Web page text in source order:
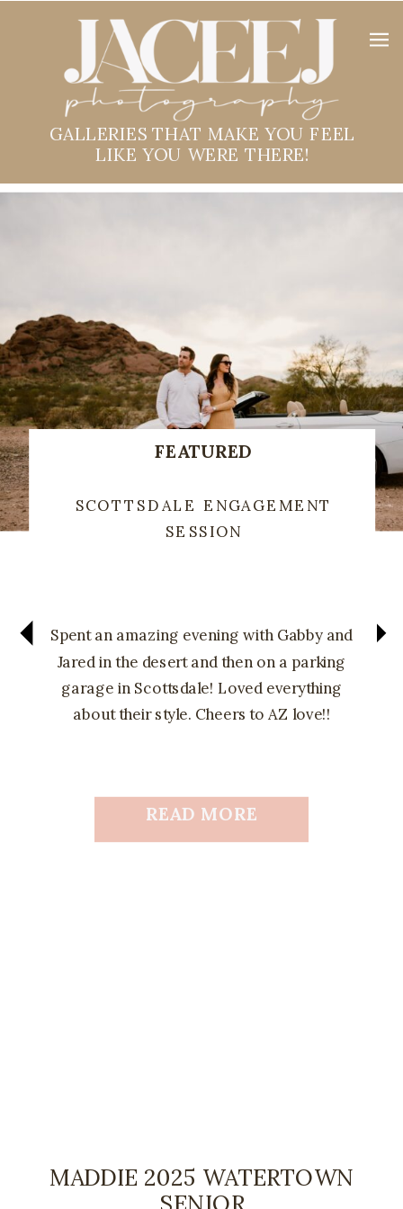
GALLERIES THAT MAKE YOU FEEL
LIKE YOU WERE THERE!
FEATURED
SCOTTSDALE ENGAGEMENT
SESSION
Spent an amazing evening with Gabby and
Jared in the desert and then on a parking
garage in Scottsdale! Loved everything
about their style. Cheers to AZ love!!
READ MORE
MADDIE 2025 WATERTOWN